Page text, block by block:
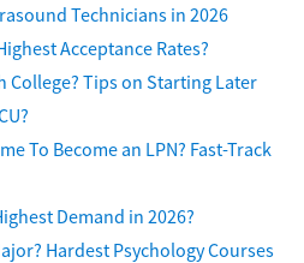
Technicians in 2026
Acceptance Rates?
College? Tips on Starting Later
To Become an LPN? Fast-Track
Demand in 2026?
Hardest Psychology Courses